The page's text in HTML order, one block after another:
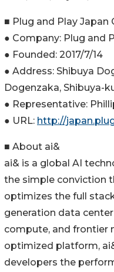
■ Plug and Play
● Company: Plug and
● Founded: 2017/7/14
● Address: Shibuya
Dogenzaka, Shibuya-
● Representative:
● URL: http://
■ About ai&
ai& is a global AI
the simple conviction
optimizes the full
generation data
compute, and frontier
optimized platform,
developers the